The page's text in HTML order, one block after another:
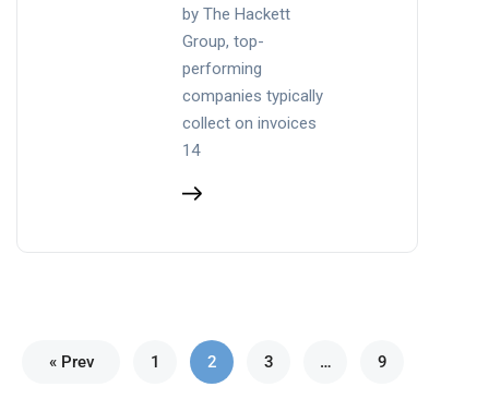
by The Hackett
Group, top-
performing
companies typically
collect on invoices
14
« Prev 1 2 3 … 9